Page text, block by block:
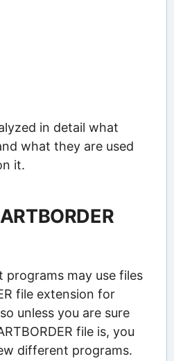
in detail what
what they are used
it.
may use files
file extension for
unless you are sure
file is, you
different programs.